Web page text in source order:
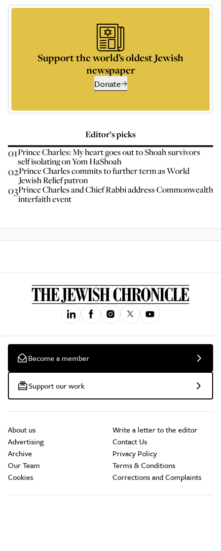
Support the world’s oldest Jewish
newspaper
Donate
Editor’s picks
01Prince Charles: My heart goes out to Shoah survivors
self isolating on Yom HaShoah
02Prince Charles commits to further term as World
Jewish Relief patron
03Prince Charles and Chief Rabbi address Commonwealth
interfaith event
Become a member
Support our work
About us
Advertising
Archive
Our Team
Cookies
Write a letter to the editor
Contact Us
Privacy Policy
Terms & Conditions
Corrections and Complaints